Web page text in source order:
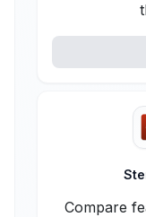
Compare